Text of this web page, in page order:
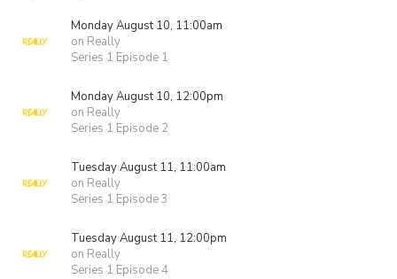
Monday August 10, 11:00am
on Really
Series 1 Episode 1
Monday August 10, 12:00pm
on Really
Series 1 Episode 2
Tuesday August 11, 11:00am
on Really
Series 1 Episode 3
Tuesday August 11, 12:00pm
on Really
Series 1 Episode 4